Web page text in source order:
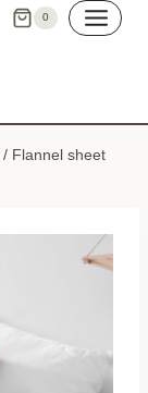
0
/ Flannel sheet